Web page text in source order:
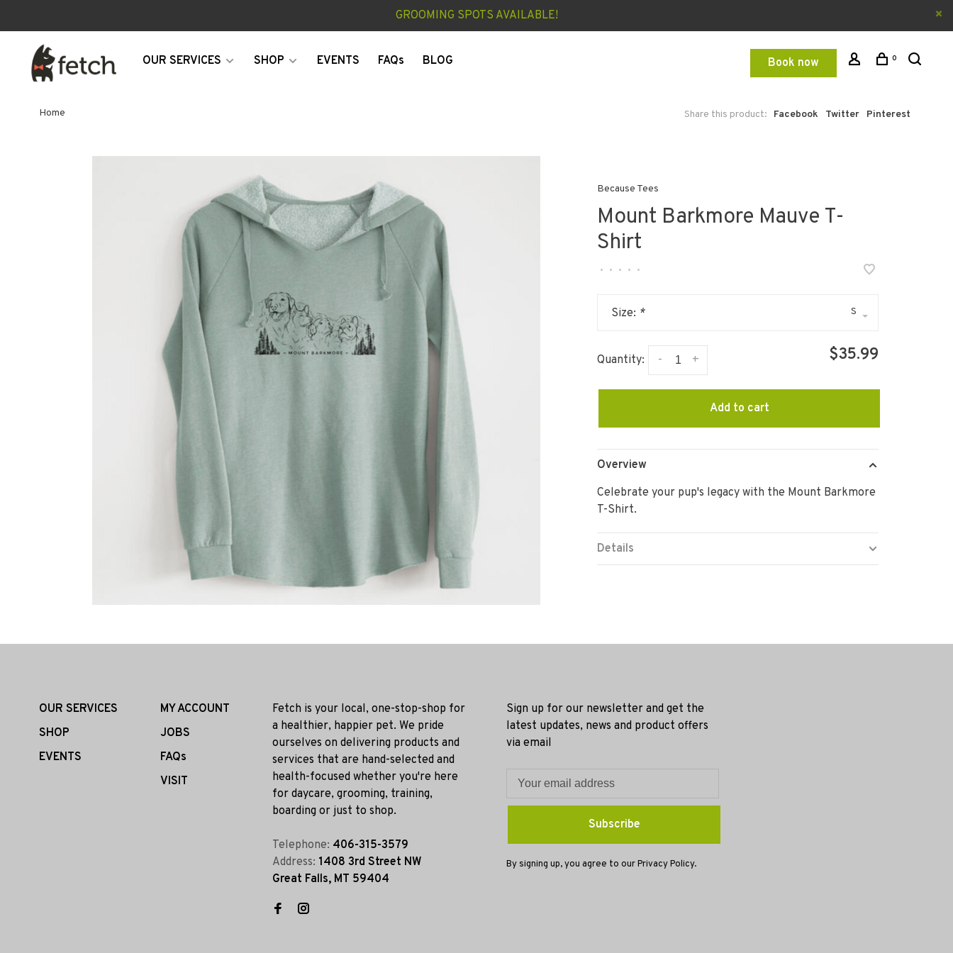
GROOMING SPOTS AVAILABLE!
OUR SERVICES SHOP EVENTS FAQs BLOG Book now 0
Home Share this product: Facebook Twitter Pinterest
Because Tees
Mount Barkmore Mauve T-
Shirt
• • • • •
Size: * S
Quantity: +
- $35.99
Add to cart
Overview
Celebrate your pup's legacy with the Mount Barkmore
T-Shirt.
Details
OUR SERVICES
SHOP
EVENTS
MY ACCOUNT
JOBS
FAQs
VISIT
Fetch is your local, one-stop-shop for
a healthier, happier pet. We pride
ourselves on delivering products and
services that are hand-selected and
health-focused whether you're here
for daycare, grooming, training,
boarding or just to shop.
Telephone: 406-315-3579
Address: 1408 3rd Street NW
Great Falls, MT 59404
Sign up for our newsletter and get the
latest updates, news and product offers
via email
Subscribe
By signing up, you agree to our Privacy Policy.